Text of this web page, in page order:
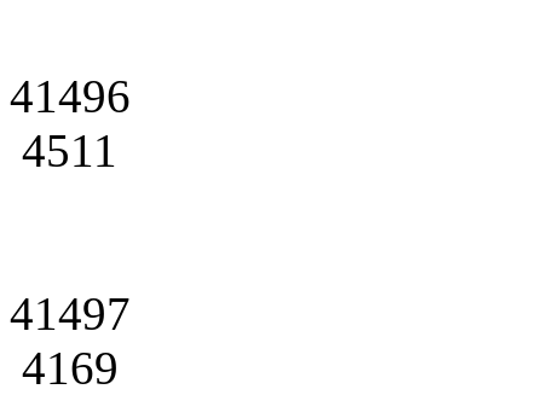
41496
4511
41497
4169